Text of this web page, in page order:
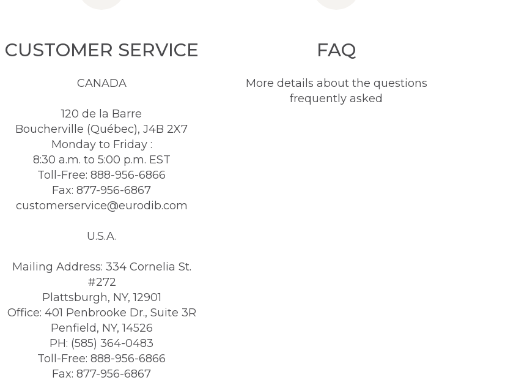
CUSTOMER SERVICE
CANADA
120 de la Barre
Boucherville (Québec), J4B 2X7
Monday to Friday :
8:30 a.m. to 5:00 p.m. EST
Toll-Free: 888-956-6866
Fax: 877-956-6867
customerservice@eurodib.com
U.S.A.
Mailing Address: 334 Cornelia St.
#272
Plattsburgh, NY, 12901
Office: 401 Penbrooke Dr., Suite 3R
Penfield, NY, 14526
PH: (585) 364-0483
Toll-Free: 888-956-6866
Fax: 877-956-6867
FAQ
More details about the questions
frequently asked